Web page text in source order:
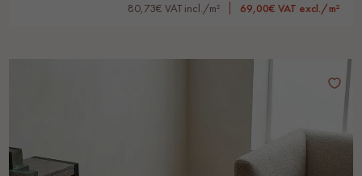
80,73€ VAT incl./m² 69,00€ VAT excl./m²